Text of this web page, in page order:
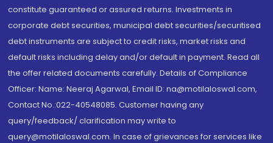
constitute guaranteed or assured returns. Investments in
corporate debt securities, municipal debt securities/securitised
debt instruments are subject to credit risks, market risks and
default risks including delay and/or default in payment. Read all
the offer related documents carefully. Details of Compliance
Officer: Name: Neeraj Agarwal, Email ID: na@motilaloswal.com,
Contact No.:022-40548085. Customer having any
query/feedback/ clarification may write to
query@motilaloswal.com. In case of grievances for services like